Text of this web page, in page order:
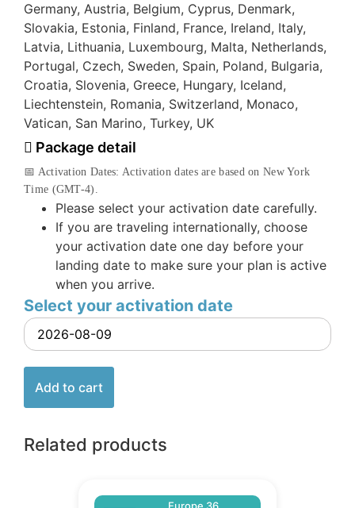
Germany, Austria, Belgium, Cyprus, Denmark,
Slovakia, Estonia, Finland, France, Ireland, Italy,
Latvia, Lithuania, Luxembourg, Malta, Netherlands,
Portugal, Czech, Sweden, Spain, Poland, Bulgaria,
Croatia, Slovenia, Greece, Hungary, Iceland,
Liechtenstein, Romania, Switzerland, Monaco,
Vatican, San Marino, Turkey, UK
Package detail
📅 Activation Dates: Activation dates are based on New York
Time (GMT-4).
Please select your activation date carefully.
If you are traveling internationally, choose
your activation date one day before your
landing date to make sure your plan is active
when you arrive.
Select your activation date
Add to cart
Related products